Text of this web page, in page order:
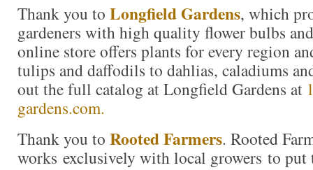
Thank you to Longfield Gardens, which
gardeners with high quality flower bulbs
online store offers plants for every region
tulips and daffodils to dahlias, caladiums
out the full catalog at Longfield Gardens at
gardens.com.
Thank you to Rooted Farmers. Rooted
works exclusively with local growers to